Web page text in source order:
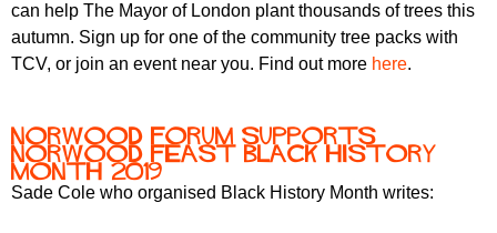
can help The Mayor of London plant thousands of trees this
autumn. Sign up for one of the community tree packs with
TCV, or join an event near you. Find out more here.
Norwood Forum supports
Norwood Feast Black History
Month 2019
Sade Cole who organised Black History Month writes: